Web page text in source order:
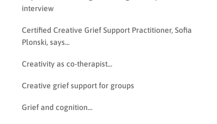
interview
Certified Creative Grief Support Practitioner, Sofia
Plonski, says…
Creativity as co-therapist…
Creative grief support for groups
Grief and cognition…